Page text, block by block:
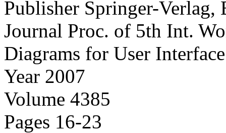
Publisher Springer-Verlag,
Journal Proc. of 5th Int.
Diagrams for User
Year 2007
Volume 4385
Pages 16-23